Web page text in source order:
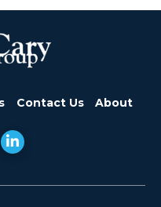
Contact Us About